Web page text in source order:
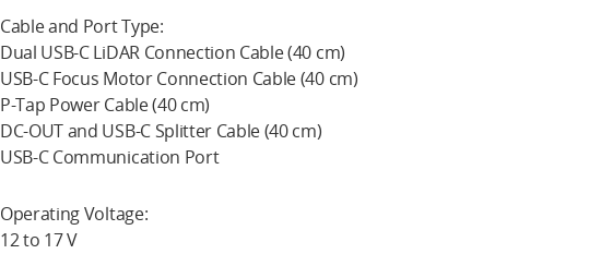
Cable and Port Type:
Dual USB-C LiDAR Connection Cable (40 cm)
USB-C Focus Motor Connection Cable (40 cm)
P-Tap Power Cable (40 cm)
DC-OUT and USB-C Splitter Cable (40 cm)
USB-C Communication Port
Operating Voltage:
12 to 17 V